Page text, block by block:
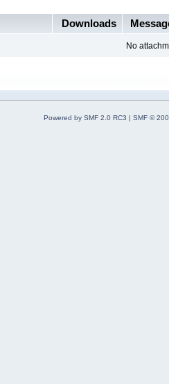
Downloads
No
Powered by SMF 2.0 RC3 | SMF ©